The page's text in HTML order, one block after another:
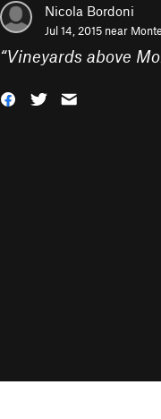
Nicola Bordoni
Jul 14, 2015 near
“Vineyards above